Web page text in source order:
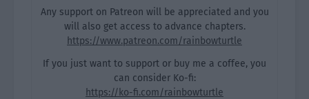
Any support on Patreon will be appreciated and you
will also get access to advance chapters.
https://www.patreon.com/rainbowturtle
If you just want to support or buy me a coffee, you
can consider Ko-fi:
https://ko-fi.com/rainbowturtle